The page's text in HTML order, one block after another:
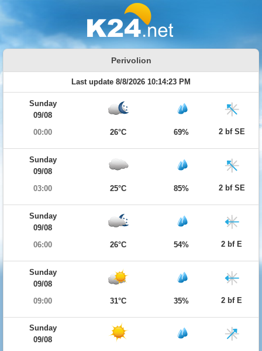
Perivolion
Last update 8/8/2026 10:14:23 PM
Sunday
09/08
00:00
26°C 69% 2 bf SE
Sunday
09/08
03:00
25°C 85% 2 bf SE
Sunday
09/08
06:00
26°C 54% 2 bf E
Sunday
09/08
09:00
31°C 35% 2 bf E
Sunday
09/08